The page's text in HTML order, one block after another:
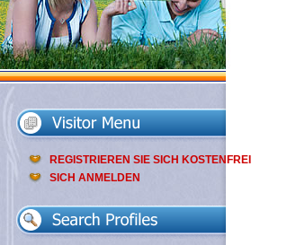
REGISTRIEREN SIE SICH KOSTENFREI
SICH ANMELDEN